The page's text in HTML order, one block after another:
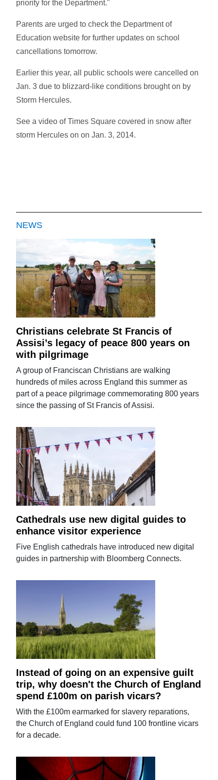
priority for the Department."
Parents are urged to check the Department of
Education website for further updates on school
cancellations tomorrow.
Earlier this year, all public schools were cancelled on
Jan. 3 due to blizzard-like conditions brought on by
Storm Hercules.
See a video of Times Square covered in snow after
storm Hercules on on Jan. 3, 2014.
NEWS
Christians celebrate St Francis of
Assisi’s legacy of peace 800 years on
with pilgrimage
A group of Franciscan Christians are walking
hundreds of miles across England this summer as
part of a peace pilgrimage commemorating 800 years
since the passing of St Francis of Assisi.
Cathedrals use new digital guides to
enhance visitor experience
Five English cathedrals have introduced new digital
guides in partnership with Bloomberg Connects.
Instead of going on an expensive guilt
trip, why doesn't the Church of England
spend £100m on parish vicars?
With the £100m earmarked for slavery reparations,
the Church of England could fund 100 frontline vicars
for a decade.